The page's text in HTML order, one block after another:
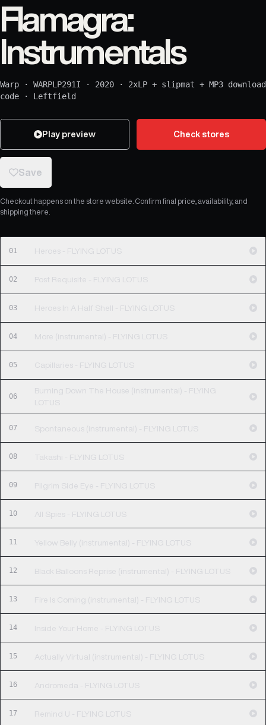
Flamagra:
Instrumentals
Warp · WARPLP291I · 2020 · 2xLP + slipmat + MP3 download
code · Leftfield
Play preview Check stores
Save
Checkout happens on the store website. Confirm final price, availability, and
shipping there.
01 Heroes - FLYING LOTUS
02 Post Requisite - FLYING LOTUS
03 Heroes In A Half Shell - FLYING LOTUS
04 More (instrumental) - FLYING LOTUS
05 Capillaries - FLYING LOTUS
06
Burning Down The House (instrumental) - FLYING
LOTUS
07 Spontaneous (instrumental) - FLYING LOTUS
08 Takashi - FLYING LOTUS
09 Pilgrim Side Eye - FLYING LOTUS
10 All Spies - FLYING LOTUS
11 Yellow Belly (instrumental) - FLYING LOTUS
12 Black Balloons Reprise (instrumental) - FLYING LOTUS
13 Fire Is Coming (instrumental) - FLYING LOTUS
14 Inside Your Home - FLYING LOTUS
15 Actually Virtual (instrumental) - FLYING LOTUS
16 Andromeda - FLYING LOTUS
17 Remind U - FLYING LOTUS